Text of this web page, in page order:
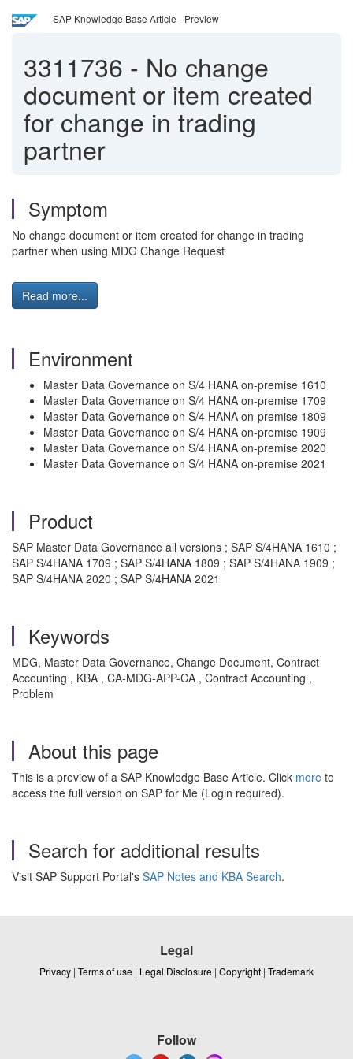
SAP Knowledge Base Article - Preview
3311736 - No change
document or item created
for change in trading
partner
Symptom
No change document or item created for change in trading
partner when using MDG Change Request
Read more...
Environment
Master Data Governance on S/4 HANA on-premise 1610
Master Data Governance on S/4 HANA on-premise 1709
Master Data Governance on S/4 HANA on-premise 1809
Master Data Governance on S/4 HANA on-premise 1909
Master Data Governance on S/4 HANA on-premise 2020
Master Data Governance on S/4 HANA on-premise 2021
Product
SAP Master Data Governance all versions ; SAP S/4HANA 1610 ;
SAP S/4HANA 1709 ; SAP S/4HANA 1809 ; SAP S/4HANA 1909 ;
SAP S/4HANA 2020 ; SAP S/4HANA 2021
Keywords
MDG, Master Data Governance, Change Document, Contract
Accounting , KBA , CA-MDG-APP-CA , Contract Accounting ,
Problem
About this page
This is a preview of a SAP Knowledge Base Article. Click more to
access the full version on SAP for Me (Login required).
Search for additional results
Visit SAP Support Portal's SAP Notes and KBA Search.
Legal
Privacy | Terms of use | Legal Disclosure | Copyright | Trademark
Follow